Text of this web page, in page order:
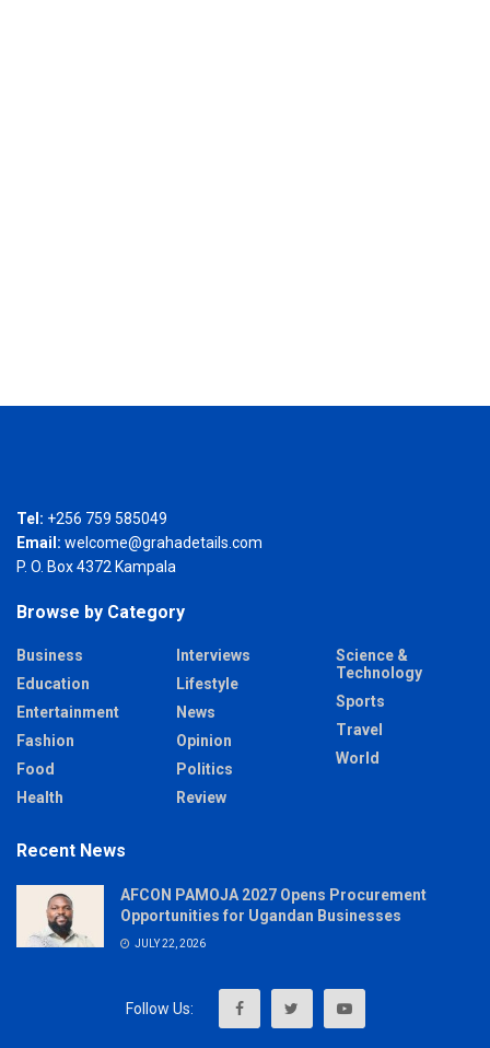
Tel: +256 759 585049
Email: welcome@grahadetails.com
P. O. Box 4372 Kampala
Browse by Category
Business
Education
Entertainment
Fashion
Food
Health
Interviews
Lifestyle
News
Opinion
Politics
Review
Science &
Technology
Sports
Travel
World
Recent News
AFCON PAMOJA 2027 Opens Procurement
Opportunities for Ugandan Businesses
JULY 22, 2026